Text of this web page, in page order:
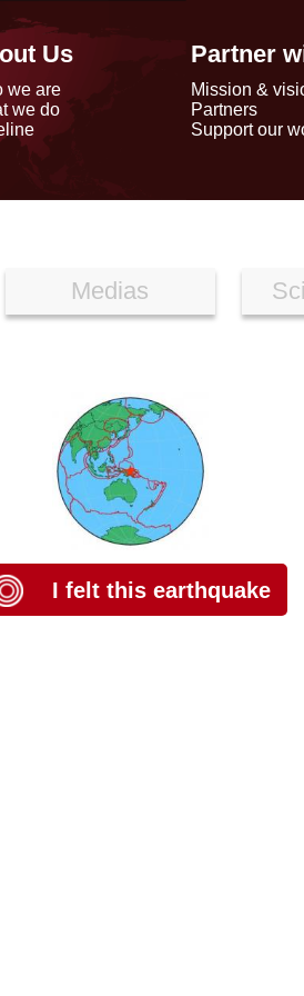
Us
we are
we do
Partner
Mission &
Partners
Support our
Medias
I felt this earthquake